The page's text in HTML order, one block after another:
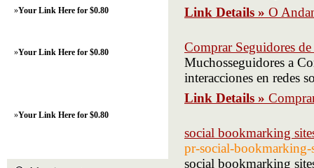
Link Details » O
Comprar Seguidores
Muchosseguidores a
interacciones en redes
Link Details »
social bookmarking
pr-social-
social bookmarking
»Your Link Here for $0.80
»Your Link Here for $0.80
»Your Link Here for $0.80